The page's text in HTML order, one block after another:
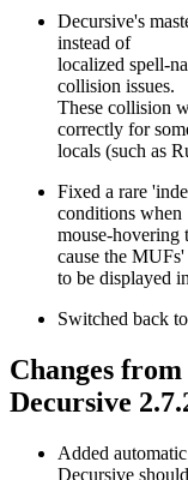
Decursive's
instead of
localized spell-
collision issues.
These collision
correctly for
locals (such as
Fixed a rare
conditions when
mouse-hovering
cause the
to be displayed
Switched back
Changes
Decursive
Added
Decursive